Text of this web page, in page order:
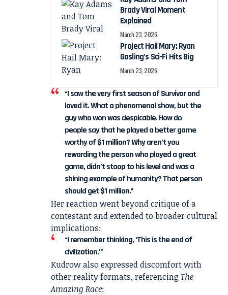
Brady Viral Moment
Explained
March 23, 2026
Project Hail Mary: Ryan
Gosling’s Sci-Fi Hits Big
March 23, 2026
“I saw the very first season of Survivor and
loved it. What a phenomenal show, but the
guy who won was despicable. How do
people say that he played a better game
worthy of $1 million? Why aren’t you
rewarding the person who played a great
game, didn’t stoop to his level and was a
shining example of humanity? That person
should get $1 million.”
Her reaction went beyond critique of a
contestant and extended to broader cultural
implications:
“I remember thinking, ‘This is the end of
civilization.’”
Kudrow also expressed discomfort with
other reality formats, referencing The
Amazing Race: